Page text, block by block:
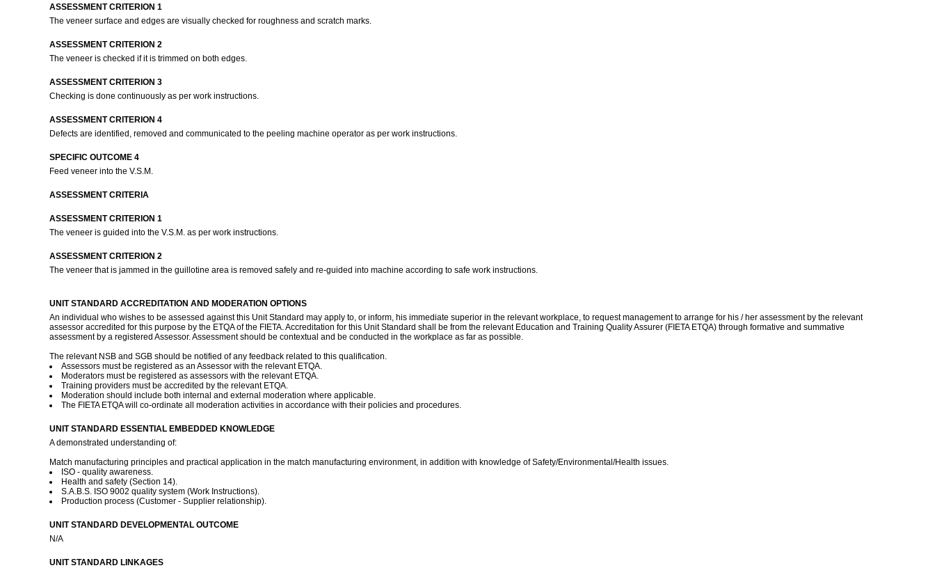
ASSESSMENT CRITERION 1
The veneer surface and edges are visually checked for roughness and scratch marks.
ASSESSMENT CRITERION 2
The veneer is checked if it is trimmed on both edges.
ASSESSMENT CRITERION 3
Checking is done continuously as per work instructions.
ASSESSMENT CRITERION 4
Defects are identified, removed and communicated to the peeling machine operator as per work instructions.
SPECIFIC OUTCOME 4
Feed veneer into the V.S.M.
ASSESSMENT CRITERIA
ASSESSMENT CRITERION 1
The veneer is guided into the V.S.M. as per work instructions.
ASSESSMENT CRITERION 2
The veneer that is jammed in the guillotine area is removed safely and re-guided into machine according to safe work instructions.
UNIT STANDARD ACCREDITATION AND MODERATION OPTIONS
An individual who wishes to be assessed against this Unit Standard may apply to, or inform, his immediate superior in the relevant workplace, to request management to arrange for his / her assessment by the relevant
assessor accredited for this purpose by the ETQA of the FIETA. Accreditation for this Unit Standard shall be from the relevant Education and Training Quality Assurer (FIETA ETQA) through formative and summative
assessment by a registered Assessor. Assessment should be contextual and be conducted in the workplace as far as possible.
The relevant NSB and SGB should be notified of any feedback related to this qualification.
Assessors must be registered as an Assessor with the relevant ETQA.
Moderators must be registered as assessors with the relevant ETQA.
Training providers must be accredited by the relevant ETQA.
Moderation should include both internal and external moderation where applicable.
The FIETA ETQA will co-ordinate all moderation activities in accordance with their policies and procedures.
UNIT STANDARD ESSENTIAL EMBEDDED KNOWLEDGE
A demonstrated understanding of:
Match manufacturing principles and practical application in the match manufacturing environment, in addition with knowledge of Safety/Environmental/Health issues.
ISO - quality awareness.
Health and safety (Section 14).
S.A.B.S. ISO 9002 quality system (Work Instructions).
Production process (Customer - Supplier relationship).
UNIT STANDARD DEVELOPMENTAL OUTCOME
N/A
UNIT STANDARD LINKAGES